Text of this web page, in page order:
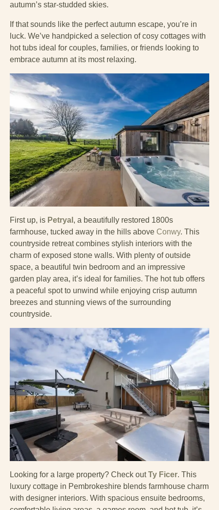
autumn’s star-studded skies.
If that sounds like the perfect autumn escape, you’re in
luck. We’ve handpicked a selection of cosy cottages with
hot tubs ideal for couples, families, or friends looking to
embrace autumn at its most relaxing.
First up, is Petryal , a beautifully restored 1800s
farmhouse, tucked away in the hills above Conwy. This
countryside retreat combines stylish interiors with the
charm of exposed stone walls. With plenty of outside
space, a beautiful twin bedroom and an impressive
garden play area, it’s ideal for families. The hot tub offers
a peaceful spot to unwind while enjoying crisp autumn
breezes and stunning views of the surrounding
countryside.
Looking for a large property? Check outTy Ficer. This
luxury cottage in Pembrokeshire blends farmhouse charm
with designer interiors. With spacious ensuite bedrooms,